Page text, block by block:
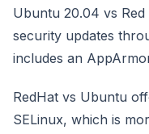
Ubuntu 20.04 vs
security updates
includes an
RedHat vs Ubuntu
SELinux, which is